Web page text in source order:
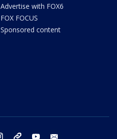
Advertise with FOX6
FOX FOCUS
Sponsored content
instagram threads youtube